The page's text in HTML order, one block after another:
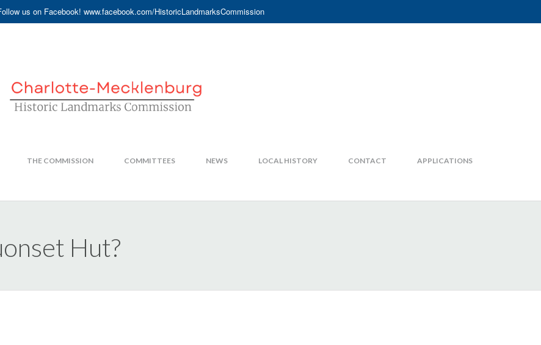
us on Facebook! www.facebook.com/HistoricLandmarksCommission
THE COMMISSION COMMITTEES NEWS LOCAL HISTORY CONTACT APPLICATIONS
Hut?